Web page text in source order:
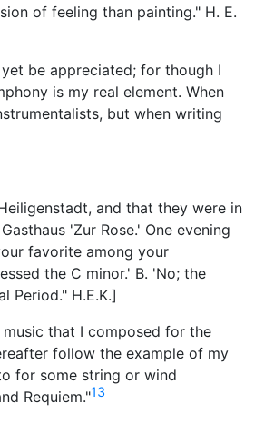
of feeling than painting." H. E.
be appreciated; for though I
is my real element. When
but when writing
and that they were in
'Zur Rose.' One evening
favorite among your
the C minor.' B. 'No; the
Period." H.E.K.]
that I composed for the
follow the example of my
for some string or wind
Requiem."13